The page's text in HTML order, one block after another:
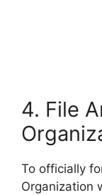
4. File
To officially
Organization